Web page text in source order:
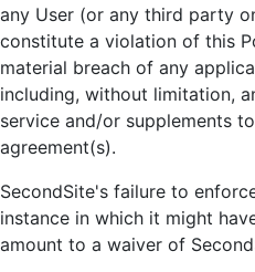
any User (or any third party
constitute a violation of this
material breach of any
including, without limitation,
service and/or supplements
agreement(s).
SecondSite's failure to
instance in which it might
amount to a waiver of